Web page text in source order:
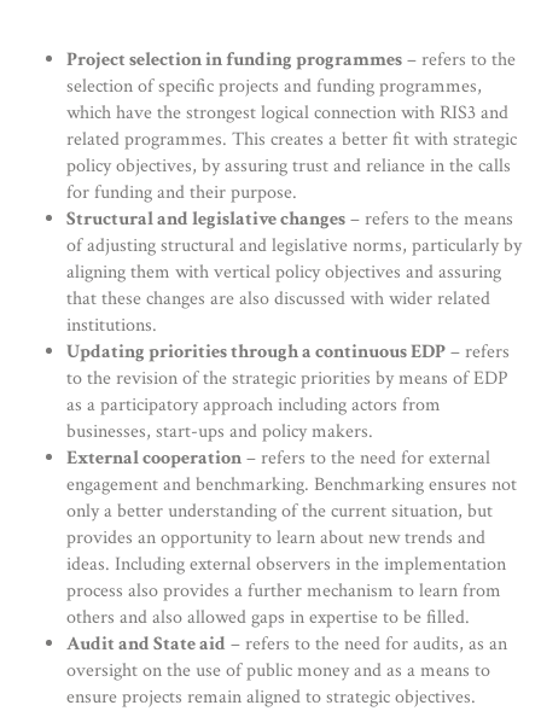
Project selection in funding programmes– refers to the
selection of specific projects and funding programmes,
which have the strongest logical connection with RIS3 and
related programmes. This creates a better fit with strategic
policy objectives, by assuring trust and reliance in the calls
for funding and their purpose.
Structural and legislative changes– refers to the means
of adjusting structural and legislative norms, particularly by
aligning them with vertical policy objectives and assuring
that these changes are also discussed with wider related
institutions.
Updating priorities through a continuous EDP– refers
to the revision of the strategic priorities by means of EDP
as a participatory approach including actors from
businesses, start-ups and policy makers.
External cooperation– refers to the need for external
engagement and benchmarking. Benchmarking ensures not
only a better understanding of the current situation, but
provides an opportunity to learn about new trends and
ideas. Including external observers in the implementation
process also provides a further mechanism to learn from
others and also allowed gaps in expertise to be filled.
Audit and State aid – refers to the need for audits, as an
oversight on the use of public money and as a means to
ensure projects remain aligned to strategic objectives.